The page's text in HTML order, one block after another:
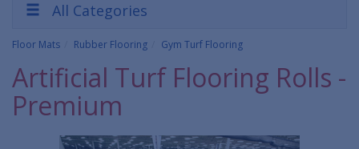
All Categories
Floor Mats Rubber Flooring Gym Turf Flooring
Artificial Turf Flooring Rolls -
Premium